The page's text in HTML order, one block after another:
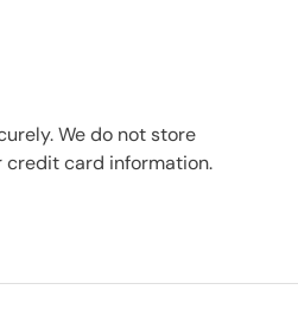
We do not store
credit card information.